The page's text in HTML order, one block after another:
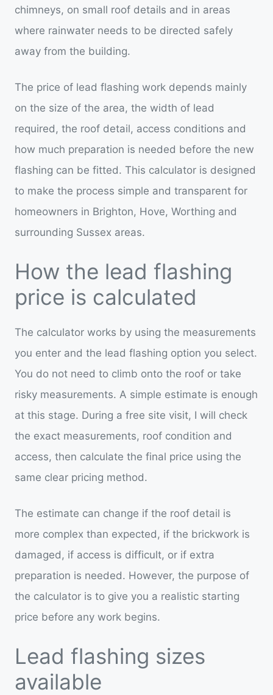
chimneys, on small roof details and in areas
where rainwater needs to be directed safely
away from the building.
The price of lead flashing work depends mainly
on the size of the area, the width of lead
required, the roof detail, access conditions and
how much preparation is needed before the new
flashing can be fitted. This calculator is designed
to make the process simple and transparent for
homeowners in Brighton, Hove, Worthing and
surrounding Sussex areas.
How the lead flashing
price is calculated
The calculator works by using the measurements
you enter and the lead flashing option you select.
You do not need to climb onto the roof or take
risky measurements. A simple estimate is enough
at this stage. During a free site visit, I will check
the exact measurements, roof condition and
access, then calculate the final price using the
same clear pricing method.
The estimate can change if the roof detail is
more complex than expected, if the brickwork is
damaged, if access is difficult, or if extra
preparation is needed. However, the purpose of
the calculator is to give you a realistic starting
price before any work begins.
Lead flashing sizes
available